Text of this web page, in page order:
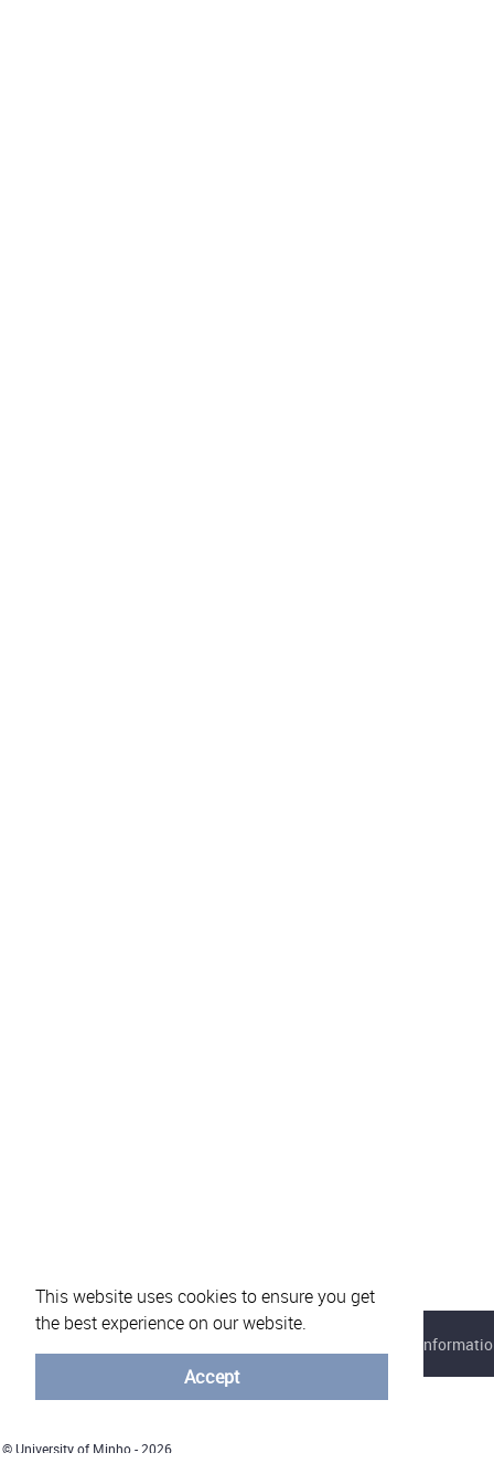
This website uses cookies to ensure you get
the best experience on our website.
Accept
© University of Minho - 2026